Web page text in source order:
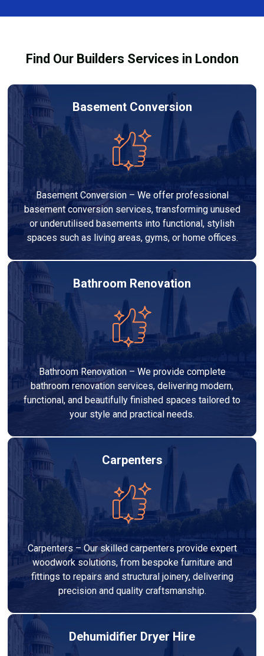
equipment safely and effectively to achieve the best
Find Our Builders Services in London
Basement Conversion
Basement Conversion – We offer professional
basement conversion services, transforming unused
or underutilised basements into functional, stylish
spaces such as living areas, gyms, or home offices.
Bathroom Renovation
Bathroom Renovation – We provide complete
bathroom renovation services, delivering modern,
functional, and beautifully finished spaces tailored to
your style and practical needs.
Carpenters
Carpenters – Our skilled carpenters provide expert
woodwork solutions, from bespoke furniture and
fittings to repairs and structural joinery, delivering
precision and quality craftsmanship.
Dehumidifier Dryer Hire